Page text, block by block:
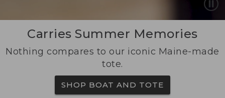
Carries Summer Memories
Nothing compares to our iconic Maine-made
tote.
SHOP BOAT AND TOTE